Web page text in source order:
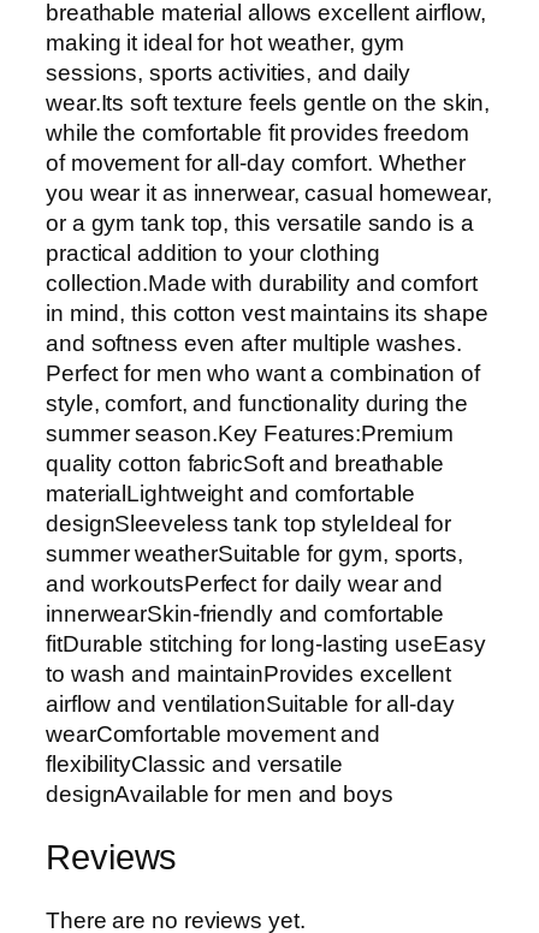
breathable material allows excellent airflow,
making it ideal for hot weather, gym
sessions, sports activities, and daily
wear.Its soft texture feels gentle on the skin,
while the comfortable fit provides freedom
of movement for all-day comfort. Whether
you wear it as innerwear, casual homewear,
or a gym tank top, this versatile sando is a
practical addition to your clothing
collection.Made with durability and comfort
in mind, this cotton vest maintains its shape
and softness even after multiple washes.
Perfect for men who want a combination of
style, comfort, and functionality during the
summer season.Key Features:Premium
quality cotton fabricSoft and breathable
materialLightweight and comfortable
designSleeveless tank top styleIdeal for
summer weatherSuitable for gym, sports,
and workoutsPerfect for daily wear and
innerwearSkin-friendly and comfortable
fitDurable stitching for long-lasting useEasy
to wash and maintainProvides excellent
airflow and ventilationSuitable for all-day
wearComfortable movement and
flexibilityClassic and versatile
designAvailable for men and boys
Reviews
There are no reviews yet.